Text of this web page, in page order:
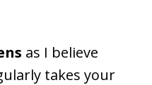
as I believe
takes your